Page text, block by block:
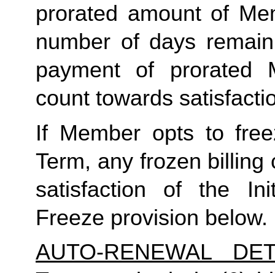
prorated amount of
number of days
payment of prorated
count towards
If Member opts to
Term, any frozen
satisfaction of the
Freeze provision below.
AUTO-RENEWAL